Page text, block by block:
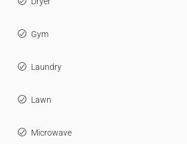
Gym
Laundry
Lawn
Microwave